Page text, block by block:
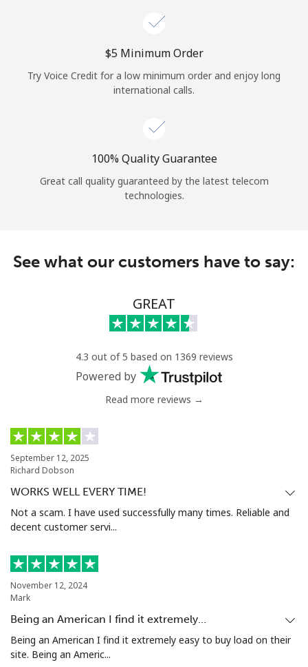
Log in
or
Continue with
⁦$5⁩ Minimum Order
Try Voice Credit for a low minimum order and enjoy long
international calls.
100% Quality Guarantee
Great call quality guaranteed by the latest telecom
technologies.
See what our customers have to say:
GREAT
4.3 out of 5 based on 1369 reviews
Powered by
Read more reviews →
September 12, 2025
Richard Dobson
WORKS WELL EVERY TIME!
Not a scam. I have used successfully many times. Reliable and
decent customer servi...
November 12, 2024
Mark
Being an American I find it extremely…
Being an American I find it extremely easy to buy load on their
site. Being an Americ...